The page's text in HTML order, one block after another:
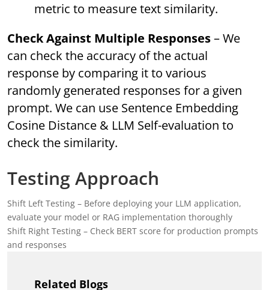
metric to measure text similarity.
Check Against Multiple Responses– We
can check the accuracy of the actual
response by comparing it to various
randomly generated responses for a given
prompt. We can use Sentence Embedding
Cosine Distance & LLM Self-evaluation to
check the similarity.
Testing Approach
Shift Left Testing – Before deploying your LLM application,
evaluate your model or RAG implementation thoroughly
Shift Right Testing – Check BERT score for production prompts
and responses
Related Blogs